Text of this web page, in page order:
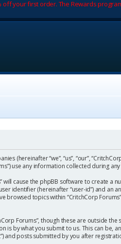
your first order. The Rewards
(hereinafter “we”, “us”, “our”,
use any information collected during
cause the phpBB software to create
identifier (hereinafter “user-id”) and an
browsed topics within “CritchCorp
Forums”, though these are outside
is by what you submit to us. This can be,
and posts submitted by you after